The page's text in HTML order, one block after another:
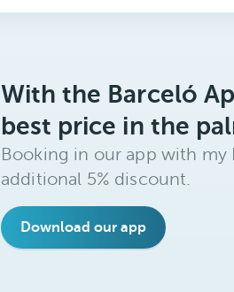
With the Barceló
best price in the
Booking in our app with my
additional 5% discount.
Download our app